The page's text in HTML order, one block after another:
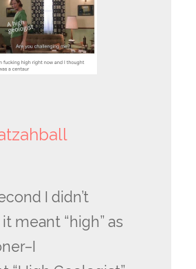
I didn’t
meant “high” as